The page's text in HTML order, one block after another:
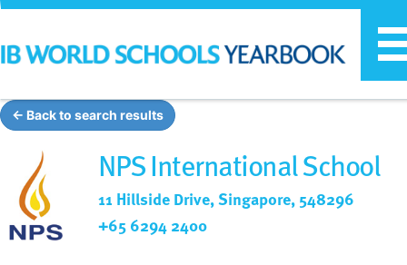
← Back to search results
NPS International School
11 Hillside Drive, Singapore, 548296
+65 6294 2400